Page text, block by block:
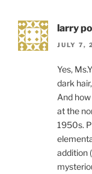
larry
JULY 7,
Yes,
dark
And
at the
1950s.
addition